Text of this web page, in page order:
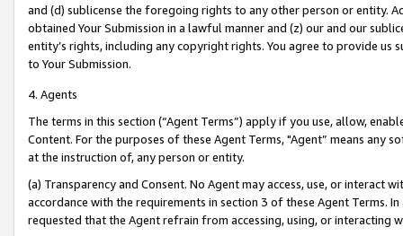
and (d) sublicense the foregoing rights to any other person or entity.
obtained Your Submission in a lawful manner and (z) our and our
entity’s rights, including any copyright rights. You agree to provide us
to Your Submission.
4. Agents
The terms in this section (“Agent Terms”) apply if you use, allow,
Content. For the purposes of these Agent Terms, "Agent” means
at the instruction of, any person or entity.
(a) Transparency and Consent. No Agent may access, use, or
accordance with the requirements in section 3 of these Agent Terms.
requested that the Agent refrain from accessing, using, or interacting